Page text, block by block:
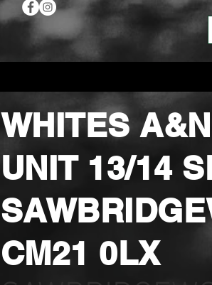
WHITES
UNIT 13/14
CM21 0LX